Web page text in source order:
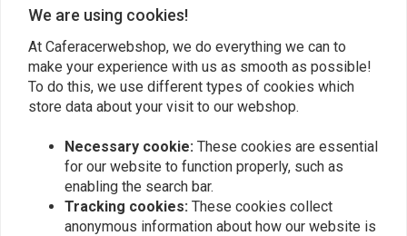
Want to stay up to date?
We are using cookies!
At Caferacerwebshop, we do everything we can to
make your experience with us as smooth as possible!
To do this, we use different types of cookies which
store data about your visit to our webshop.
Necessary cookie: These cookies are essential
for our website to function properly, such as
enabling the search bar.
Tracking cookies: These cookies collect
anonymous information about how our website is